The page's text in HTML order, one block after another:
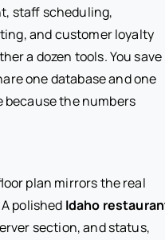
staff scheduling,
and customer loyalty
a dozen tools. You save
one database and one
because the numbers
plan mirrors the real
polished Idaho
section, and status,